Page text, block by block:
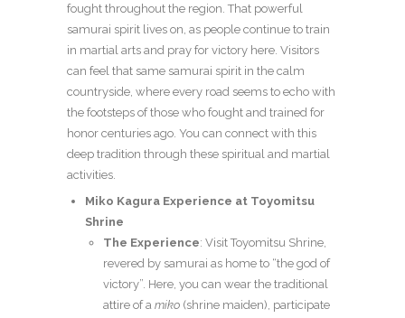
fought throughout the region. That powerful
samurai spirit lives on, as people continue to train
in martial arts and pray for victory here. Visitors
can feel that same samurai spirit in the calm
countryside, where every road seems to echo with
the footsteps of those who fought and trained for
honor centuries ago. You can connect with this
deep tradition through these spiritual and martial
activities.
Miko Kagura Experience at Toyomitsu
Shrine
The Experience: Visit Toyomitsu Shrine,
revered by samurai as home to “the god of
victory”. Here, you can wear the traditional
attire of a miko (shrine maiden), participate